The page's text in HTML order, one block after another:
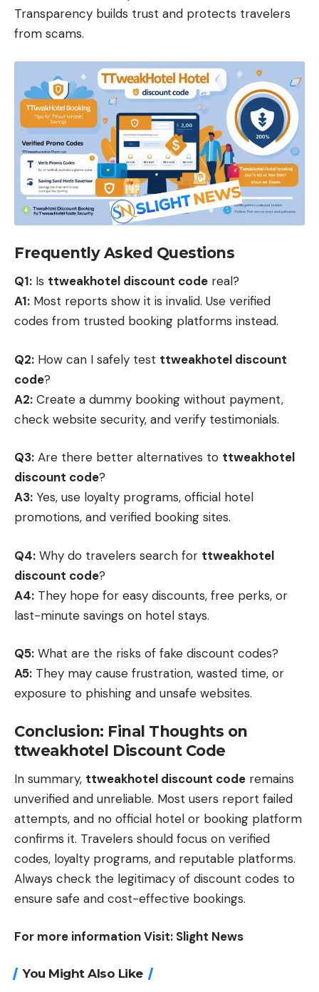
Transparency builds trust and protects travelers
from scams.
Frequently Asked Questions
Q1: Is ttweakhotel discount code real?
A1: Most reports show it is invalid. Use verified
codes from trusted booking platforms instead.
Q2: How can I safely test ttweakhotel discount
code?
A2: Create a dummy booking without payment,
check website security, and verify testimonials.
Q3: Are there better alternatives to ttweakhotel
discount code?
A3: Yes, use loyalty programs, official hotel
promotions, and verified booking sites.
Q4: Why do travelers search for ttweakhotel
discount code?
A4: They hope for easy discounts, free perks, or
last-minute savings on hotel stays.
Q5: What are the risks of fake discount codes?
A5: They may cause frustration, wasted time, or
exposure to phishing and unsafe websites.
Conclusion: Final Thoughts on
ttweakhotel Discount Code
In summary, ttweakhotel discount code remains
unverified and unreliable. Most users report failed
attempts, and no official hotel or booking platform
confirms it. Travelers should focus on verified
codes, loyalty programs, and reputable platforms.
Always check the legitimacy of discount codes to
ensure safe and cost-effective bookings.
For more information Visit: Slight News
You Might Also Like